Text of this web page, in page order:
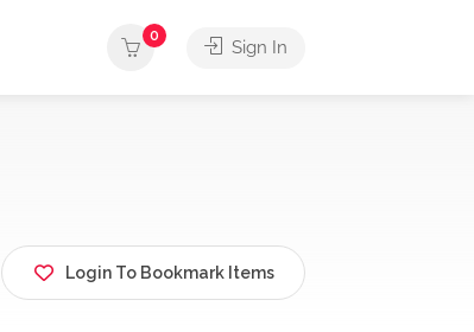
0
Sign In
Login To Bookmark Items